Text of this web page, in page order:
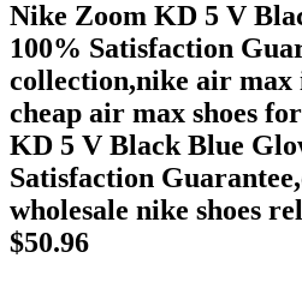
Nike Zoom KD 5 V
100% Satisfaction
collection,nike air
cheap air max shoes
KD 5 V Black Blue
Satisfaction
wholesale nike shoes
$50.96